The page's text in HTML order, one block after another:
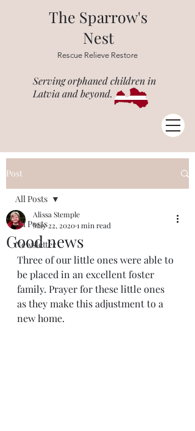
The Sparrow's
Nest
Rescue Relieve Restore
Serving orphaned children in
Latvia and beyond.
Post
All Posts
Newsletter
All Posts
Good news
Alissa Stemple
May 22, 20201 min read
Three of our little ones were able to
be placed in an excellent foster
family. Prayer for these little ones
as they make this adjustment to a
new home.